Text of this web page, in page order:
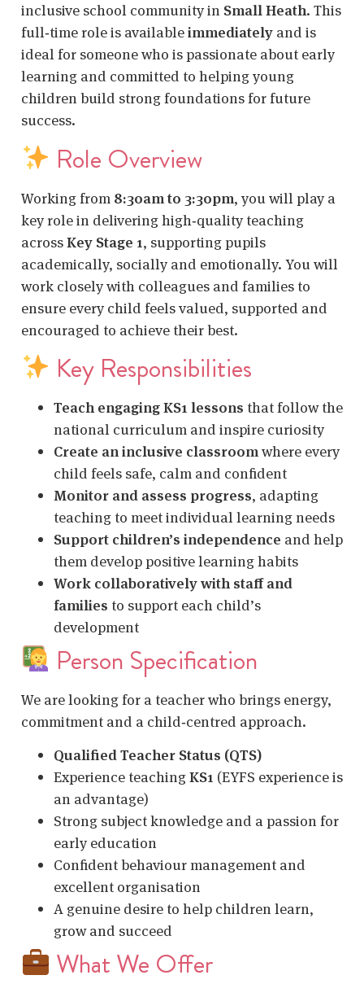
inclusive school community in Small Heath. This
full‑time role is availableimmediately and is
ideal for someone who is passionate about early
learning and committed to helping young
children build strong foundations for future
success.
Role Overview
Working from 8:30am to 3:30pm, you will play a
key role in delivering high‑quality teaching
acrossKey Stage 1, supporting pupils
academically, socially and emotionally. You will
work closely with colleagues and families to
ensure every child feels valued, supported and
encouraged to achieve their best.
Key Responsibilities
Teach engaging KS1 lessons that follow the
national curriculum and inspire curiosity
Create an inclusive classroomwhere every
child feels safe, calm and confident
Monitor and assess progress, adapting
teaching to meet individual learning needs
Support children’s independence and help
them develop positive learning habits
Work collaboratively with staff and
families to support each child’s
development
Person Specification
We are looking for a teacher who brings energy,
commitment and a child‑centred approach.
Qualified Teacher Status (QTS)
Experience teachingKS1 (EYFS experience is
an advantage)
Strong subject knowledge and a passion for
early education
Confident behaviour management and
excellent organisation
A genuine desire to help children learn,
grow and succeed
What We Offer